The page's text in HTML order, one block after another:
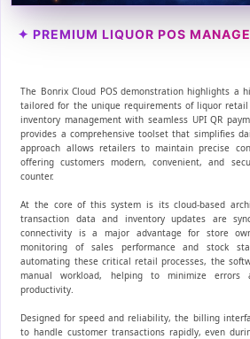
✦ PREMIUM LIQUOR POS
The Bonrix Cloud POS demonstration highlights a
tailored for the unique requirements of liquor
inventory management with seamless UPI QR
provides a comprehensive toolset that simplifies
approach allows retailers to maintain precise
offering customers modern, convenient, and
counter.
At the core of this system is its cloud-based
transaction data and inventory updates are
connectivity is a major advantage for store
monitoring of sales performance and stock
automating these critical retail processes, the
manual workload, helping to minimize errors
productivity.
Designed for speed and reliability, the billing
to handle customer transactions rapidly, even